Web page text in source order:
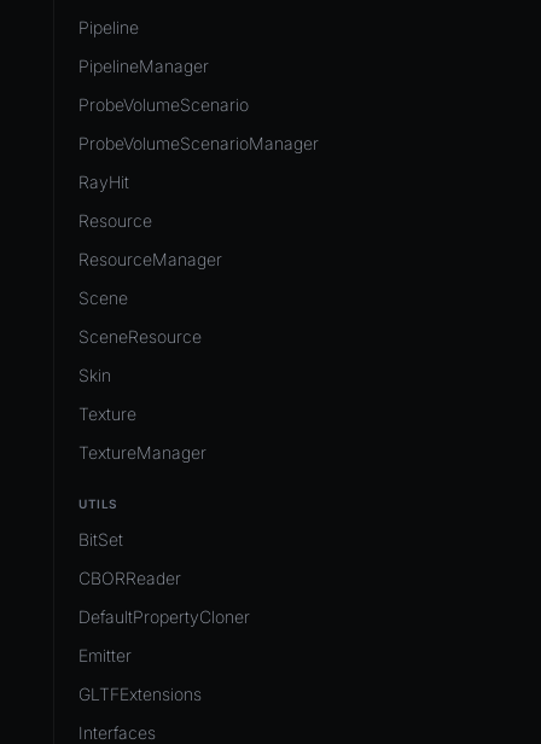
Pipeline
PipelineManager
ProbeVolumeScenario
ProbeVolumeScenarioManager
RayHit
Resource
ResourceManager
Scene
SceneResource
Skin
Texture
TextureManager
UTILS
BitSet
CBORReader
DefaultPropertyCloner
Emitter
GLTFExtensions
Interfaces